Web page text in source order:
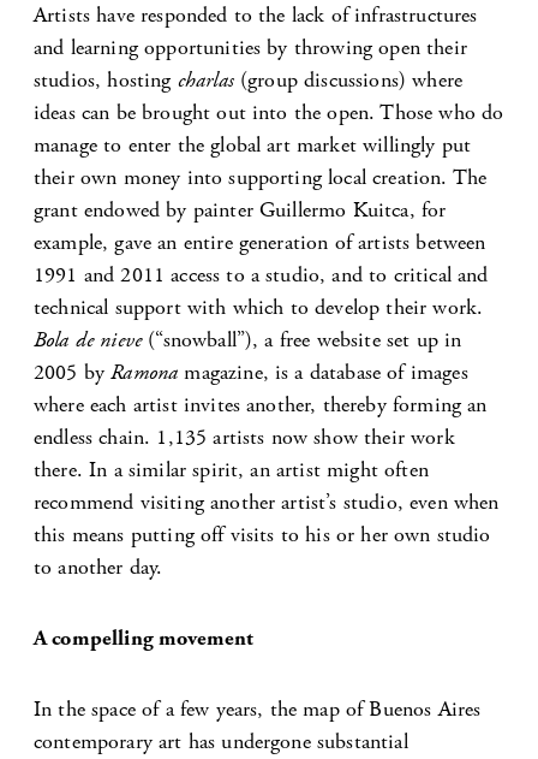
Artists have responded to the lack of infrastructures
and learning opportunities by throwing open their
studios, hosting charlas (group discussions) where
ideas can be brought out into the open. Those who do
manage to enter the global art market willingly put
their own money into supporting local creation. The
grant endowed by painter Guillermo Kuitca, for
example, gave an entire generation of artists between
1991 and 2011 access to a studio, and to critical and
technical support with which to develop their work.
Bola de nieve (“snowball”), a free website set up in
2005 byRamonamagazine, is a database of images
where each artist invites another, thereby forming an
endless chain. 1,135 artists now show their work
there. In a similar spirit, an artist might often
recommend visiting another artist’s studio, even when
this means putting off visits to his or her own studio
to another day.
A compelling movement
In the space of a few years, the map of Buenos Aires
contemporary art has undergone substantial